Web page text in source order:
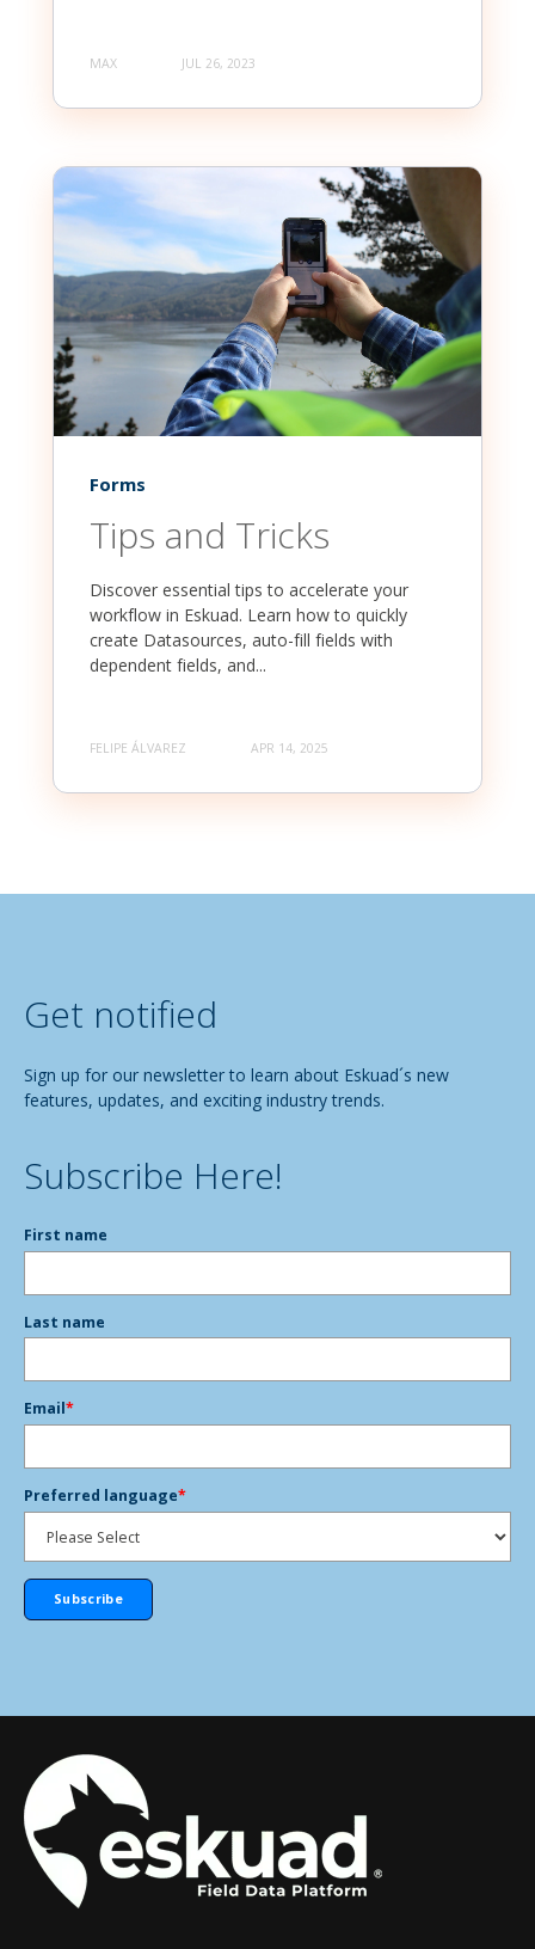
MAX JUL 26, 2023
Forms
Tips and Tricks
Discover essential tips to accelerate your
workflow in Eskuad. Learn how to quickly
create Datasources, auto-fill fields with
dependent fields, and...
FELIPE ÁLVAREZ APR 14, 2025
Get notified
Sign up for our newsletter to learn about Eskuad´s new
features, updates, and exciting industry trends.
Subscribe Here!
First name
Last name
Email*
Preferred language*